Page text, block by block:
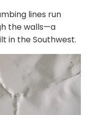
lines run
the walls—a
in the Southwest.